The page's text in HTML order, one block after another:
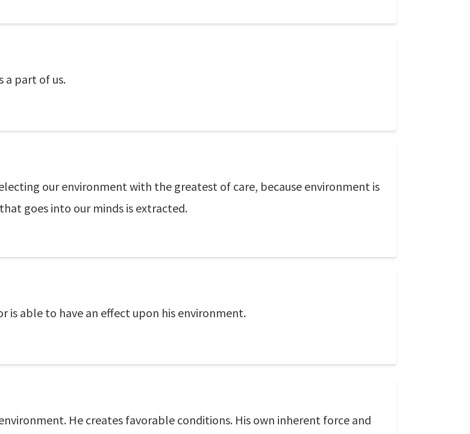
a part of us.
our environment with the greatest of care, because environment is
goes into our minds is extracted.
is able to have an effect upon his environment.
He creates favorable conditions. His own inherent force and